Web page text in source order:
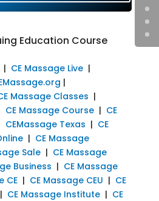
Education Course
CE Massage Live|
|
Massage Classes |
CE Massage Course| CE
CEMassage Texas | CE
| CE Massage
Sale| CE Massage
Business | CE Massage
CE| CE Massage CEU | CE
| CE Massage Institute| CE